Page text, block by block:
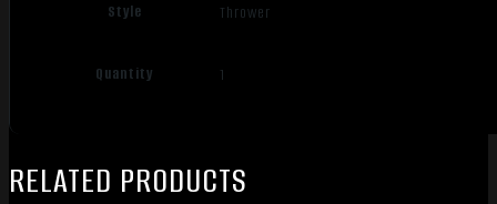
Style Thrower
Quantity 1
RELATED PRODUCTS